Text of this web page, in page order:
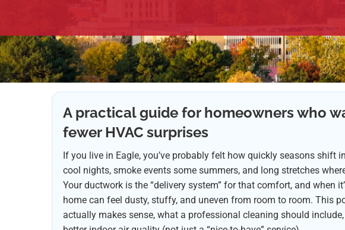
A practical guide for homeowners who
fewer HVAC surprises
If you live in Eagle, you’ve probably felt how quickly seasons shift
cool nights, smoke events some summers, and long stretches
Your ductwork is the “delivery system” for that comfort, and when
home can feel dusty, stuffy, and uneven from room to room. This
actually makes sense, what a professional cleaning should